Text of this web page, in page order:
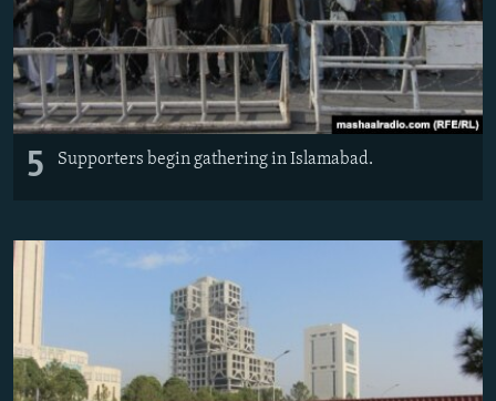
5 Supporters begin gathering in Islamabad.